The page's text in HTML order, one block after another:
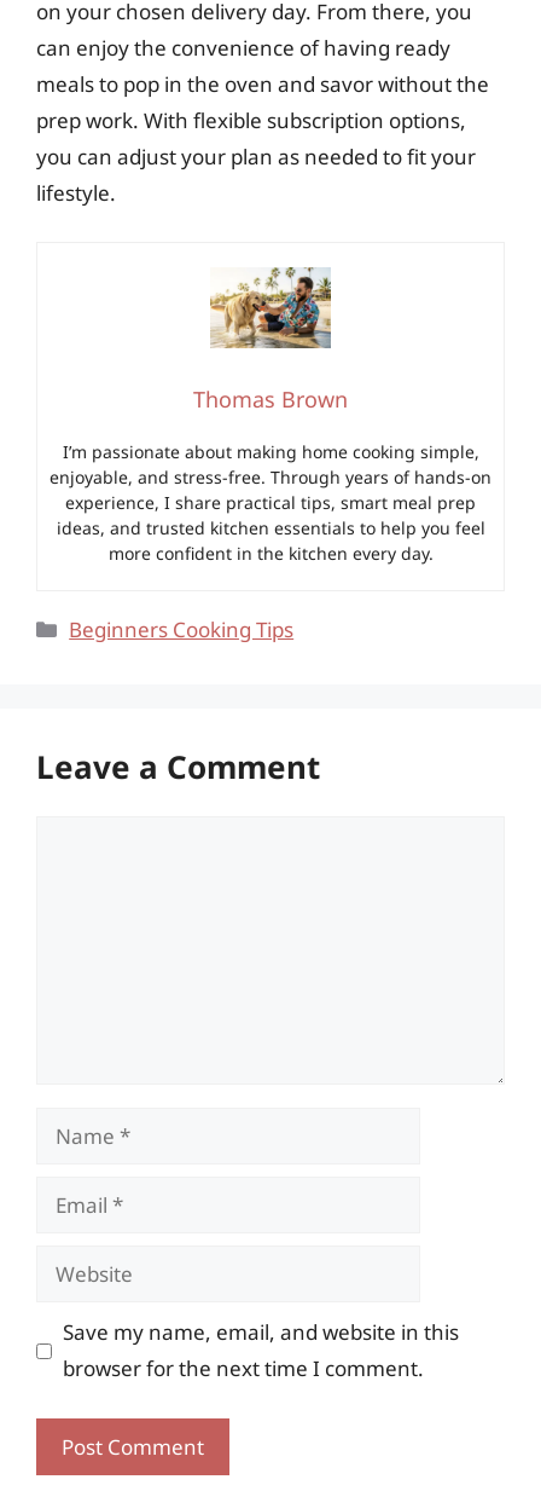
on your chosen delivery day. From there, you
can enjoy the convenience of having ready
meals to pop in the oven and savor without the
prep work. With flexible subscription options,
you can adjust your plan as needed to fit your
lifestyle.
Thomas Brown
I’m passionate about making home cooking simple,
enjoyable, and stress-free. Through years of hands-on
experience, I share practical tips, smart meal prep
ideas, and trusted kitchen essentials to help you feel
more confident in the kitchen every day.
Categories
Beginners Cooking Tips
Leave a Comment
Name
Email
Website
Save my name, email, and website in this
browser for the next time I comment.